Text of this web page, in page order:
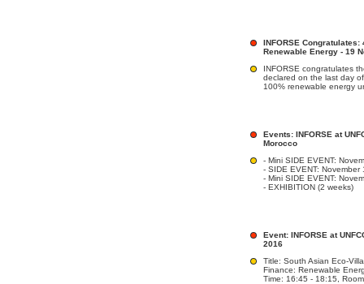
INFORSE
Renewable Energy - 19
INFORSE congratulates
declared on the last day
100% renewable energy
Events: INFORSE at
Morocco
- Mini SIDE EVENT:
- SIDE EVENT: November
- Mini SIDE EVENT:
- EXHIBITION (2 weeks)
Event: INFORSE at
2016
Title: South Asian Eco-
Finance: Renewable
Time: 16:45 - 18:15,